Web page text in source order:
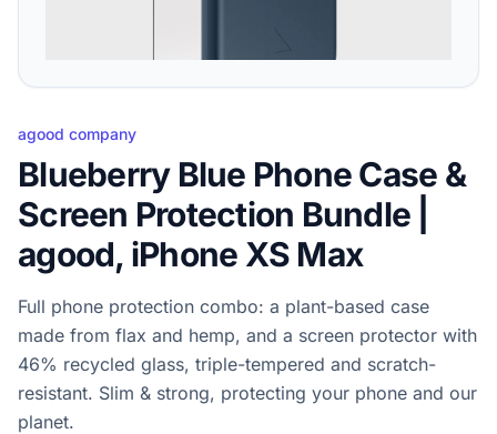
agood company
Blueberry Blue Phone Case &
Screen Protection Bundle |
agood, iPhone XS Max
Full phone protection combo: a plant-based case
made from flax and hemp, and a screen protector with
46% recycled glass, triple-tempered and scratch-
resistant. Slim & strong, protecting your phone and our
planet.